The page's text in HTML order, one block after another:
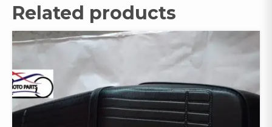
Related products